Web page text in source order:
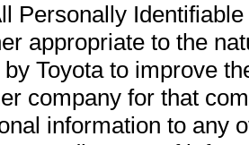
Personally
appropriate to the
Toyota to improve
company for that
information to any